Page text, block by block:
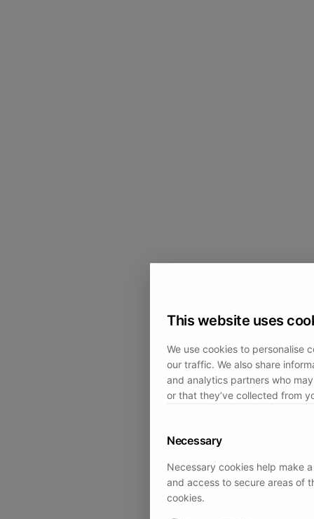
This website uses
We use cookies to personalise
our traffic. We also share
and analytics partners who
or that they’ve collected from
Necessary
Necessary cookies help make
and access to secure areas of
cookies.